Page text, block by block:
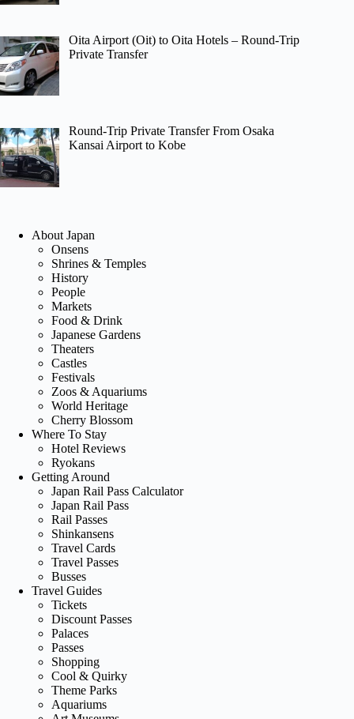
Oita Airport (Oit) to Oita Hotels – Round-Trip
Private Transfer
Round-Trip Private Transfer From Osaka
Kansai Airport to Kobe
About Japan
Onsens
Shrines & Temples
History
People
Markets
Food & Drink
Japanese Gardens
Theaters
Castles
Festivals
Zoos & Aquariums
World Heritage
Cherry Blossom
Where To Stay
Hotel Reviews
Ryokans
Getting Around
Japan Rail Pass Calculator
Japan Rail Pass
Rail Passes
Shinkansens
Travel Cards
Travel Passes
Busses
Travel Guides
Tickets
Discount Passes
Palaces
Passes
Shopping
Cool & Quirky
Theme Parks
Aquariums